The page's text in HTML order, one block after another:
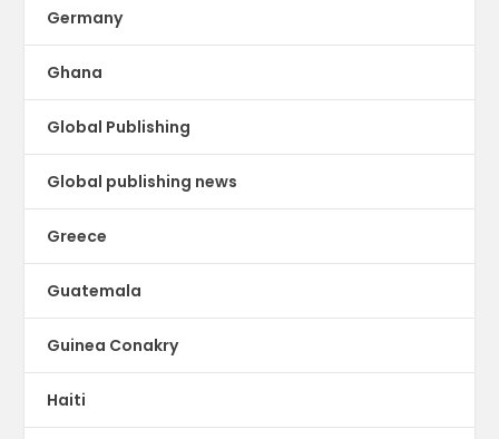
Germany
Ghana
Global Publishing
Global publishing news
Greece
Guatemala
Guinea Conakry
Haiti